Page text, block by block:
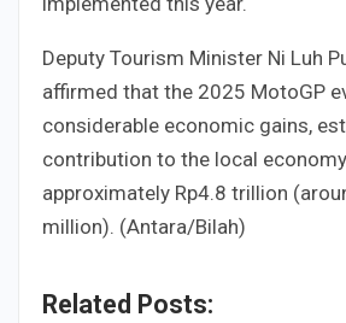
Deputy Tourism Minister Ni Luh
affirmed that the 2025 MotoGP
considerable economic gains,
contribution to the local
approximately Rp4.8 trillion
million). (Antara/Bilah)
Related Posts: